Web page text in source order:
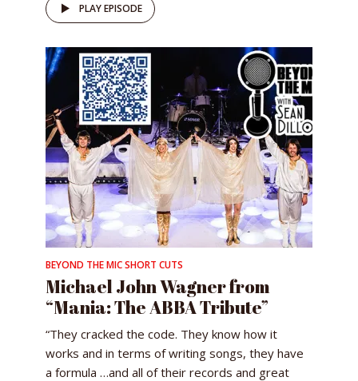
PLAY EPISODE
BEYOND THE MIC SHORT CUTS
Michael John Wagner from
“Mania: The ABBA Tribute”
“They cracked the code. They know how it
works and in terms of writing songs, they have
a formula …and all of their records and great